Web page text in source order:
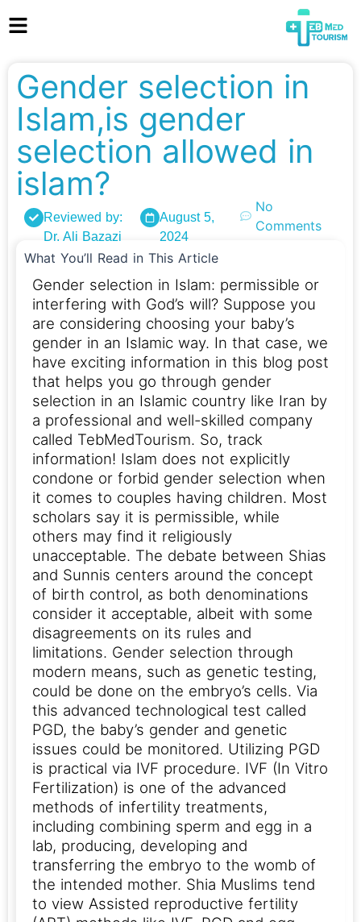
Gender selection in
Islam,is gender
selection allowed in
islam?
Reviewed by:
Dr. Ali Bazazi
August 5,
2024
No
Comments
What You’ll Read in This Article
Gender selection in Islam: permissible or
interfering with God’s will? Suppose you
are considering choosing your baby’s
gender in an Islamic way. In that case, we
have exciting information in this blog post
that helps you go through gender
selection in an Islamic country like Iran by
a professional and well-skilled company
called TebMedTourism. So, track
information! Islam does not explicitly
condone or forbid gender selection when
it comes to couples having children. Most
scholars say it is permissible, while
others may find it religiously
unacceptable. The debate between Shias
and Sunnis centers around the concept
of birth control, as both denominations
consider it acceptable, albeit with some
disagreements on its rules and
limitations. Gender selection through
modern means, such as genetic testing,
could be done on the embryo’s cells. Via
this advanced technological test called
PGD, the baby’s gender and genetic
issues could be monitored. Utilizing PGD
is practical via IVF procedure. IVF (In Vitro
Fertilization) is one of the advanced
methods of infertility treatments,
including combining sperm and egg in a
lab, producing, developing and
transferring the embryo to the womb of
the intended mother. Shia Muslims tend
to view Assisted reproductive fertility